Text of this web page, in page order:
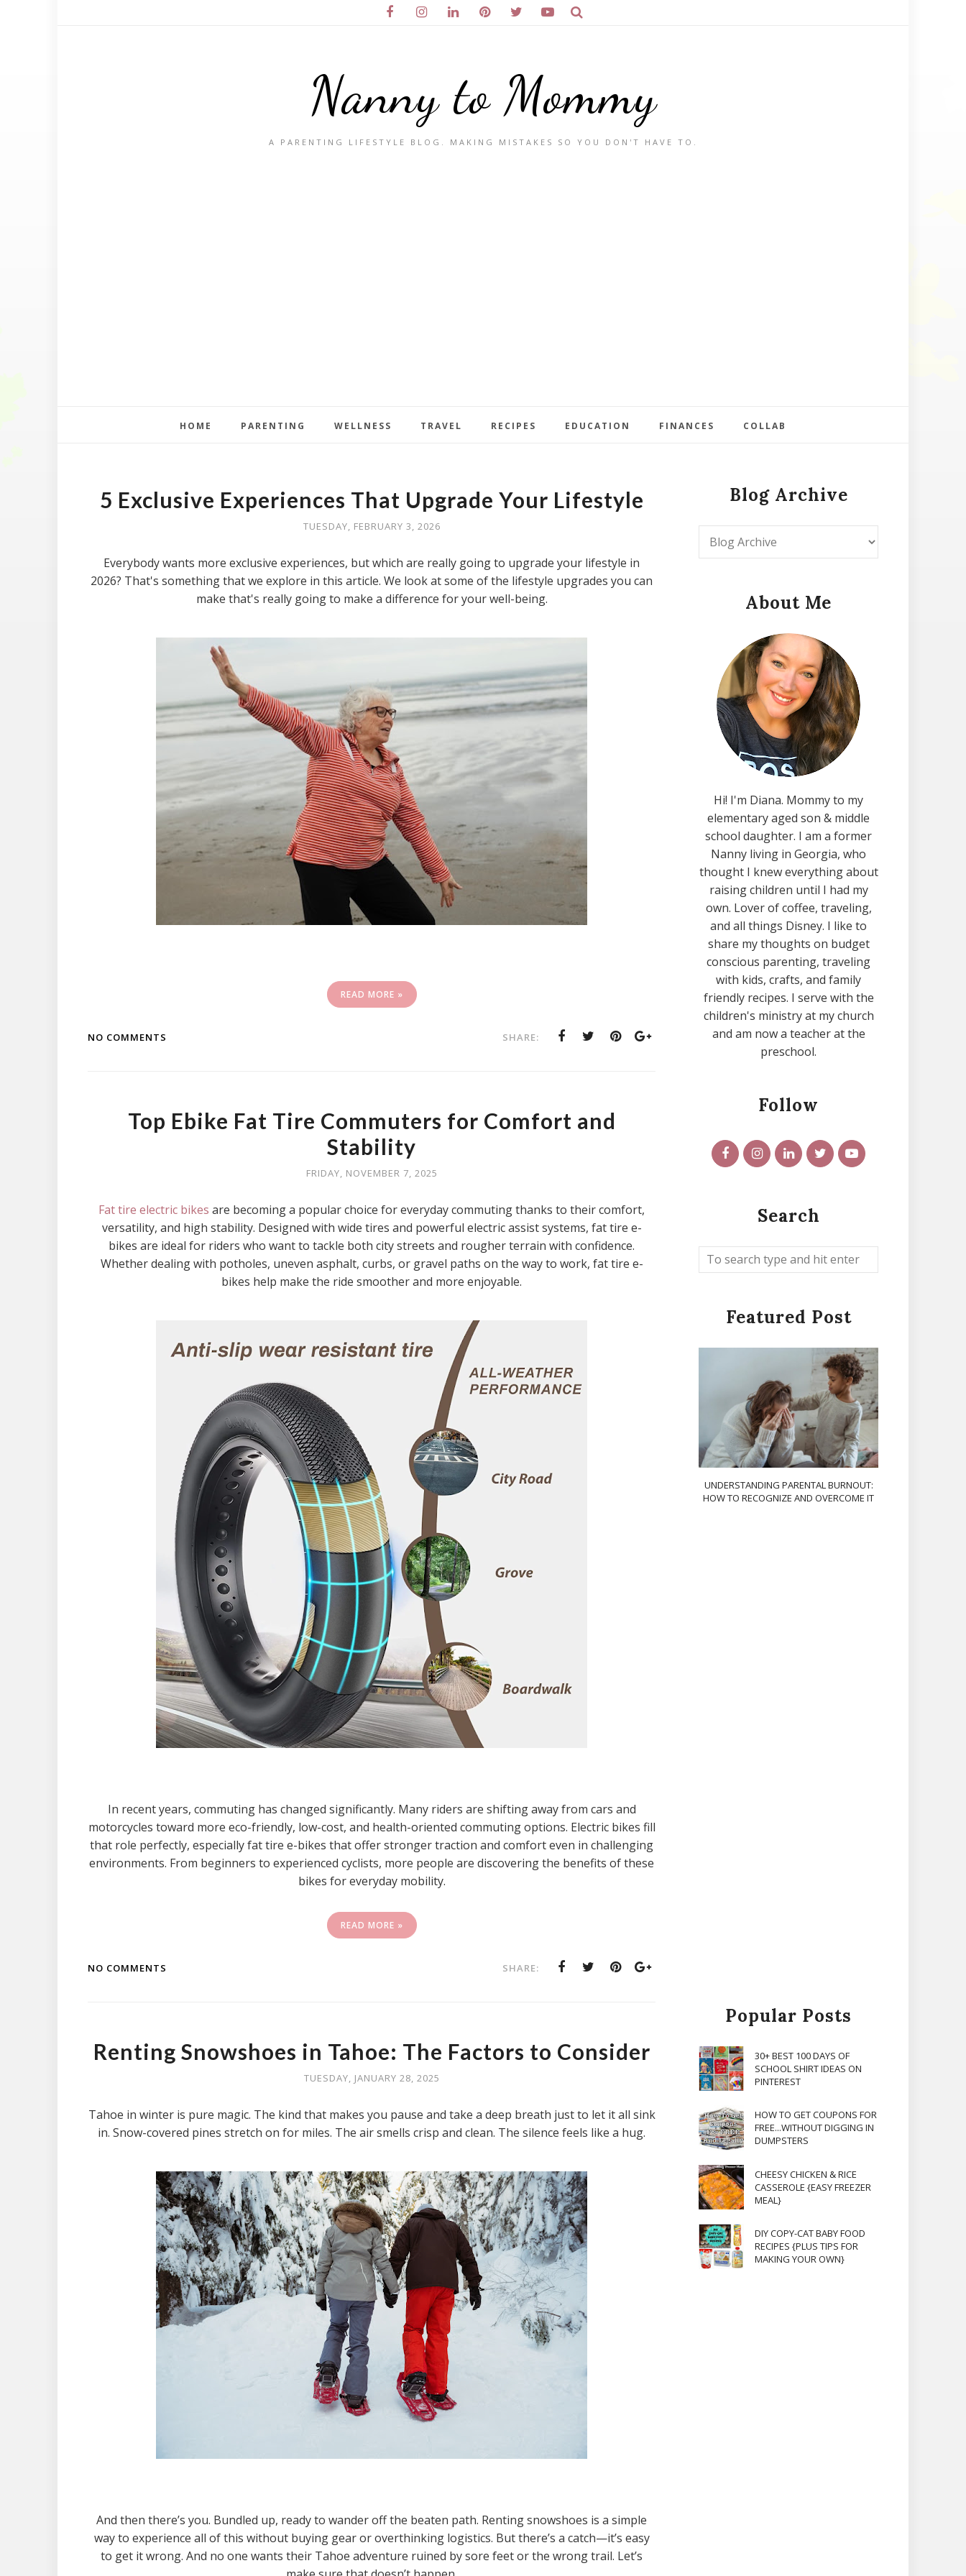
Nanny to Mommy
A PARENTING LIFESTYLE BLOG. MAKING MISTAKES SO YOU DON'T HAVE TO.
HOME PARENTING WELLNESS TRAVEL RECIPES EDUCATION FINANCES COLLAB
5 Exclusive Experiences That Upgrade Your Lifestyle
TUESDAY, FEBRUARY 3, 2026
Everybody wants more exclusive experiences, but which are really going to upgrade your lifestyle in
2026? That's something that we explore in this article. We look at some of the lifestyle upgrades you can
make that's really going to make a difference for your well-being.
READ MORE »
NO COMMENTS SHARE:
Top Ebike Fat Tire Commuters for Comfort and
Stability
FRIDAY, NOVEMBER 7, 2025
Fat tire electric bikes are becoming a popular choice for everyday commuting thanks to their comfort,
versatility, and high stability. Designed with wide tires and powerful electric assist systems, fat tire e-
bikes are ideal for riders who want to tackle both city streets and rougher terrain with confidence.
Whether dealing with potholes, uneven asphalt, curbs, or gravel paths on the way to work, fat tire e-
bikes help make the ride smoother and more enjoyable.
In recent years, commuting has changed significantly. Many riders are shifting away from cars and
motorcycles toward more eco-friendly, low-cost, and health-oriented commuting options. Electric bikes fill
that role perfectly, especially fat tire e-bikes that offer stronger traction and comfort even in challenging
environments. From beginners to experienced cyclists, more people are discovering the benefits of these
bikes for everyday mobility.
READ MORE »
NO COMMENTS SHARE:
Renting Snowshoes in Tahoe: The Factors to Consider
TUESDAY, JANUARY 28, 2025
Tahoe in winter is pure magic. The kind that makes you pause and take a deep breath just to let it all sink
in. Snow-covered pines stretch on for miles. The air smells crisp and clean. The silence feels like a hug.
And then there’s you. Bundled up, ready to wander off the beaten path. Renting snowshoes is a simple
way to experience all of this without buying gear or overthinking logistics. But there’s a catch—it’s easy
to get it wrong. And no one wants their Tahoe adventure ruined by sore feet or the wrong trail. Let’s
Blog Archive
About Me
Hi! I'm Diana. Mommy to my
elementary aged son & middle
school daughter. I am a former
Nanny living in Georgia, who
thought I knew everything about
raising children until I had my
own. Lover of coffee, traveling,
and all things Disney. I like to
share my thoughts on budget
conscious parenting, traveling
with kids, crafts, and family
friendly recipes. I serve with the
children's ministry at my church
and am now a teacher at the
preschool.
Follow
Search
Featured Post
UNDERSTANDING PARENTAL BURNOUT:
HOW TO RECOGNIZE AND OVERCOME IT
Popular Posts
30+ BEST 100 DAYS OF
SCHOOL SHIRT IDEAS ON
PINTEREST
HOW TO GET COUPONS FOR
FREE...WITHOUT DIGGING IN
DUMPSTERS
CHEESY CHICKEN & RICE
CASSEROLE {EASY FREEZER
MEAL}
DIY COPY-CAT BABY FOOD
RECIPES {PLUS TIPS FOR
MAKING YOUR OWN}